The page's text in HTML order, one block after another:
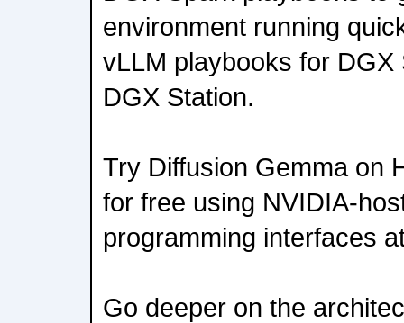
environment running
vLLM playbooks for
DGX Station.
Try Diffusion Gemma on
for free using NVIDIA-
programming interfaces
Go deeper on the